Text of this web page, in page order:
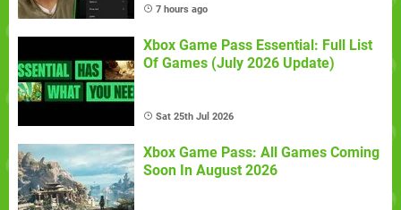
7 hours ago
Xbox Game Pass Essential: Full List
Of Games (July 2026 Update)
Sat 25th Jul 2026
Xbox Game Pass: All Games Coming
Soon In August 2026